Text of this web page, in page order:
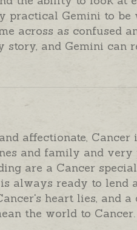
practical Gemini to be
across as confused
and Gemini can
affectionate, Cancer
and family and
are a Cancer
always ready to lend
heart lies, and
the world to Cancer.